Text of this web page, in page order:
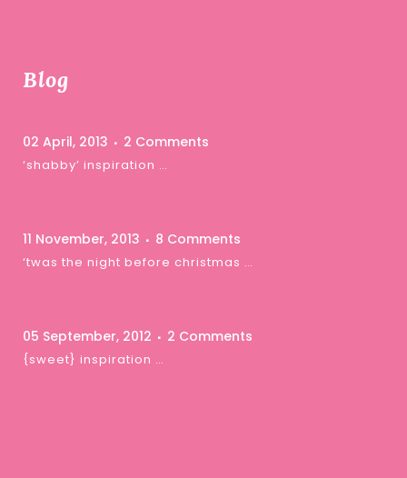
Blog
02 April, 2013 2 Comments
‘shabby’ inspiration …
11 November, 2013 8 Comments
‘twas the night before christmas …
05 September, 2012 2 Comments
{sweet} inspiration …